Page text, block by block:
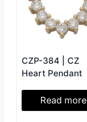
CZP-384 | CZ
Heart Pendant
Read more